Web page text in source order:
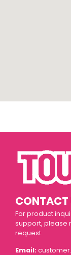
CONTACT
For product
support, please
request.
Email: